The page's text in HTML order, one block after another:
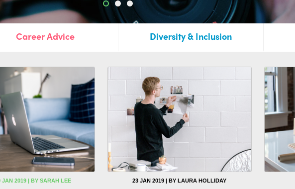
Career Advice Diversity & Inclusion
JAN 2019 | BY SARAH LEE 23 JAN 2019 | BY LAURA HOLLIDAY